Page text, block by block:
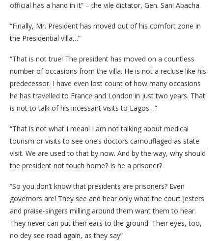
official has a hand in it” – the vile dictator, Gen. Sani Abacha.
“Finally, Mr. President has moved out of his comfort zone in
the Presidential villa…”
“That is not true! The president has moved on a countless
number of occasions from the villa. He is not a recluse like his
predecessor. I have even lost count of how many occasions
he has travelled to France and London in just two years. That
is not to talk of his incessant visits to Lagos…”
“That is not what I mean! I am not talking about medical
tourism or visits to see one’s doctors camouflaged as state
visit. We are used to that by now. And by the way, why should
the president not touch home? Is he a prisoner?
“So you don’t know that presidents are prisoners? Even
governors are! They see and hear only what the court jesters
and praise-singers milling around them want them to hear.
They never can put their ears to the ground. Their eyes, too,
no dey see road again, as they say”